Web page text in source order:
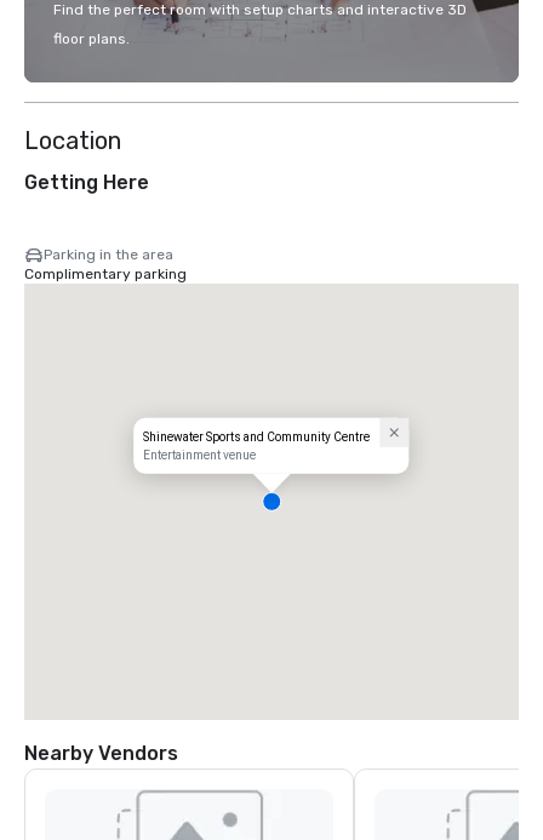
Find the perfect room with setup charts and interactive 3D
floor plans.
Location
Getting Here
Parking in the area
Complimentary parking
Shinewater Sports and Community Centre
Entertainment venue
Nearby Vendors